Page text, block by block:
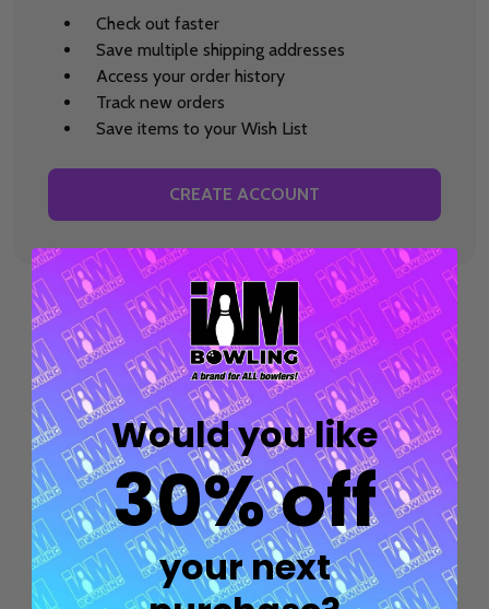
Check out faster
Save multiple shipping addresses
Access your order history
Track new orders
Save items to your Wish List
CREATE ACCOUNT
Would you like
30% off
your next